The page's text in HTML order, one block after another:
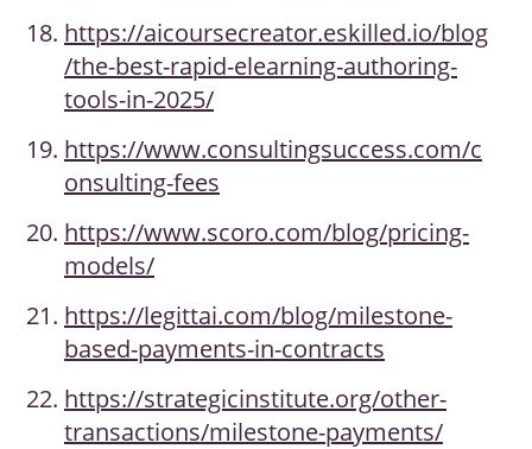
https://aicoursecreator.eskilled.io/blog
/the-best-rapid-elearning-authoring-
tools-in-2025/
https://www.consultingsuccess.com/c
onsulting-fees
https://www.scoro.com/blog/pricing-
models/
https://legittai.com/blog/milestone-
based-payments-in-contracts
https://strategicinstitute.org/other-
transactions/milestone-payments/